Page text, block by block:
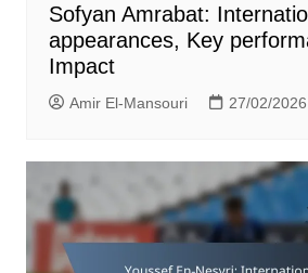
Sofyan Amrabat:
appearances, Key
Impact
Amir El-Mansouri 27/02/2026